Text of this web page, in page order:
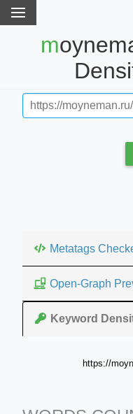
moyneman.ru Keyword
Metatags
Open-Graph
Keyword
https://